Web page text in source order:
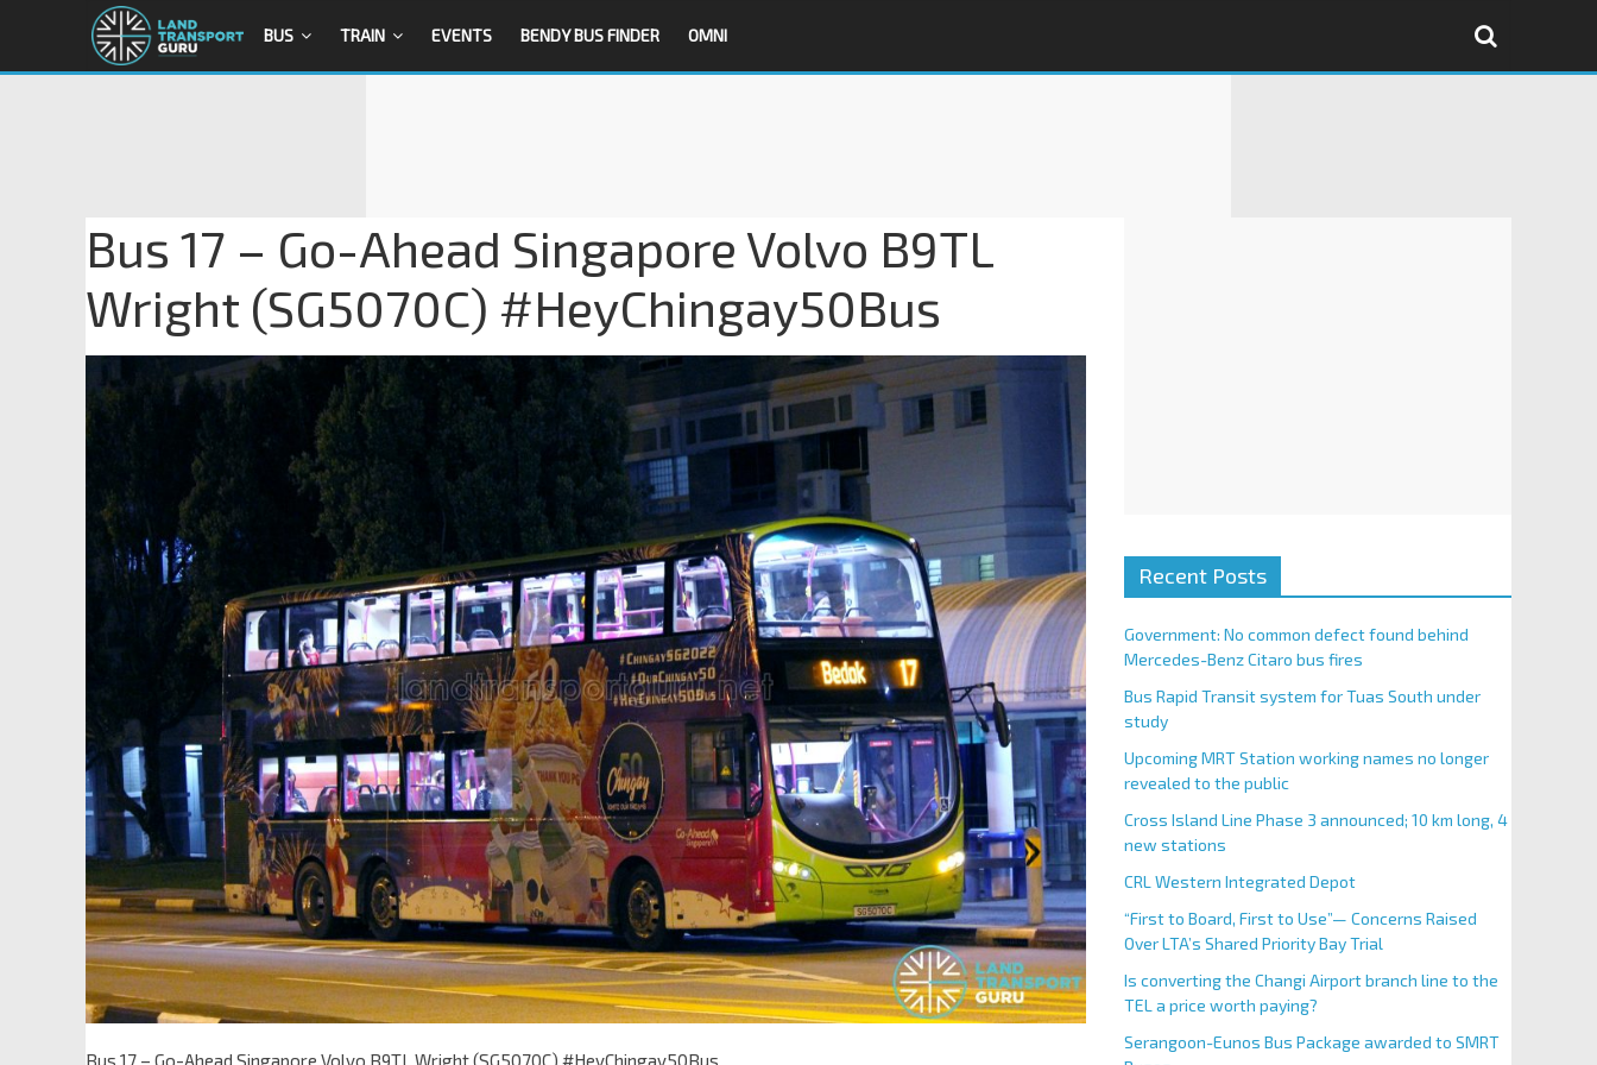
BUS TRAIN EVENTS BENDY BUS FINDER OMNI
Bus 17 – Go-Ahead Singapore Volvo B9TL
Wright (SG5070C) #HeyChingay50Bus
Bus 17 – Go-Ahead Singapore Volvo B9TL Wright (SG5070C) #HeyChingay50Bus
Recent Posts
Government: No common defect found behind
Mercedes-Benz Citaro bus fires
Bus Rapid Transit system for Tuas South under
study
Upcoming MRT Station working names no longer
revealed to the public
Cross Island Line Phase 3 announced; 10 km long, 4
new stations
CRL Western Integrated Depot
“First to Board, First to Use”— Concerns Raised
Over LTA’s Shared Priority Bay Trial
Is converting the Changi Airport branch line to the
TEL a price worth paying?
Serangoon-Eunos Bus Package awarded to SMRT